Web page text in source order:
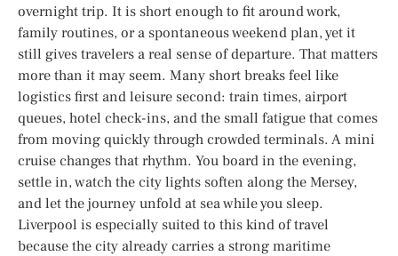
overnight trip. It is short enough to fit around work,
family routines, or a spontaneous weekend plan, yet it
still gives travelers a real sense of departure. That matters
more than it may seem. Many short breaks feel like
logistics first and leisure second: train times, airport
queues, hotel check-ins, and the small fatigue that comes
from moving quickly through crowded terminals. A mini
cruise changes that rhythm. You board in the evening,
settle in, watch the city lights soften along the Mersey,
and let the journey unfold at sea while you sleep.
Liverpool is especially suited to this kind of travel
because the city already carries a strong maritime